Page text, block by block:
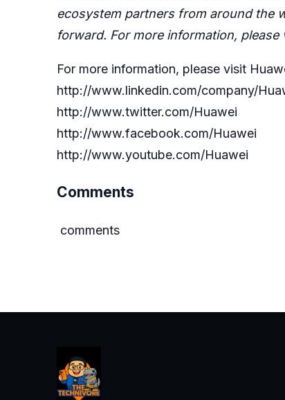
ecosystem partners from around the
forward. For more information, please
For more information, please visit
http://www.linkedin.com/company/
http://www.twitter.com/Huawei
http://www.facebook.com/Huawei
http://www.youtube.com/Huawei
Comments
comments